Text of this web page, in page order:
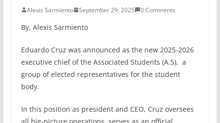
Alexis Sarmiento September 29, 2025 0 Comments
By, Alexis Sarmiento
Eduardo Cruz was announced as the new 2025-2026
executive chief of the Associated Students (A.S), a
group of elected representatives for the student
body.
In this position as president and CEO, Cruz oversees
all big-picture operations, serves as an official